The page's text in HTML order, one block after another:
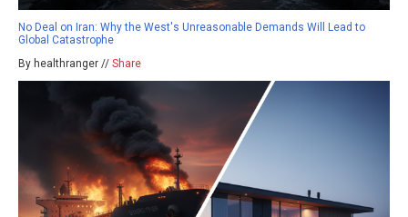
No Deal on Iran: Why the West's Unreasonable Demands Will Lead to
Global Catastrophe
By healthranger // Share